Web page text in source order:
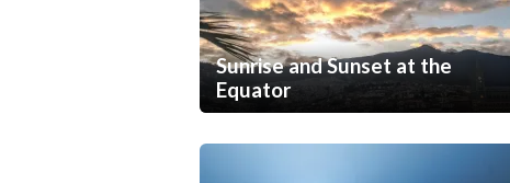
Sunrise and Sunset at the
Equator